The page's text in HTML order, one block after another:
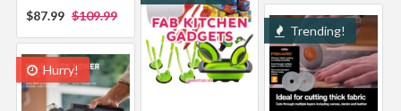
$87.99 $109.99
Trending!
Hurry!